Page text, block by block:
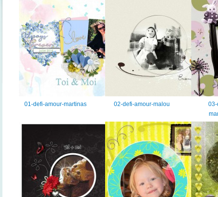
01-defi-amour-martinas 02-defi-amour-malou
03-